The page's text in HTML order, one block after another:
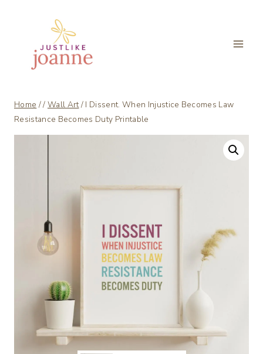
Home // Wall Art/ I Dissent. When Injustice Becomes Law
Resistance Becomes Duty Printable